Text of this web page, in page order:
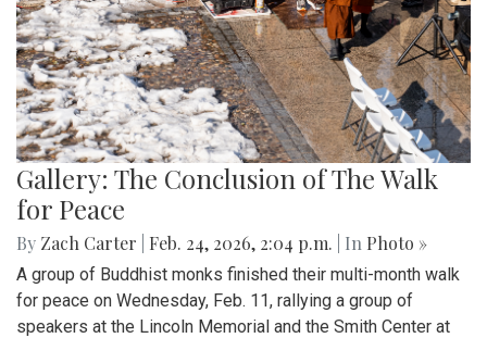
Gallery: The Conclusion of The Walk
for Peace
By Zach Carter Feb. 24, 2026, 2:04 p.m. | In Photo »
A group of Buddhist monks finished their multi-month walk
for peace on Wednesday, Feb. 11, rallying a group of
speakers at the Lincoln Memorial and the Smith Center at